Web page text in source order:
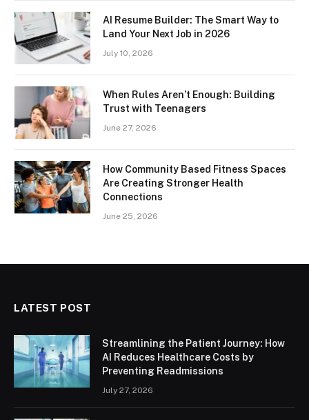
AI Resume Builder: The Smart Way to
Land Your Next Job in 2026
July 10, 2026
When Rules Aren’t Enough: Building
Trust with Teenagers
June 27, 2026
How Community Based Fitness Spaces
Are Creating Stronger Health
Connections
June 25, 2026
LATEST POST
Streamlining the Patient Journey: How
AI Reduces Healthcare Costs by
Preventing Readmissions
July 27, 2026